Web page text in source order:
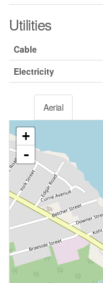
Utilities
Cable
Electricity
Aerial
+
-